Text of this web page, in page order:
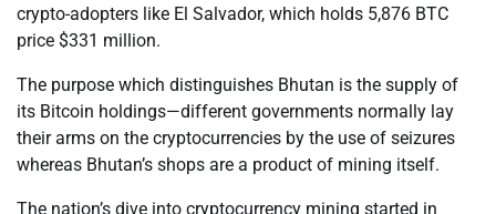
crypto-adopters like El Salvador, which holds 5,876 BTC
price $331 million.
The purpose which distinguishes Bhutan is the supply of
its Bitcoin holdings—different governments normally lay
their arms on the cryptocurrencies by the use of seizures
whereas Bhutan’s shops are a product of mining itself.
The nation’s dive into cryptocurrency mining started in